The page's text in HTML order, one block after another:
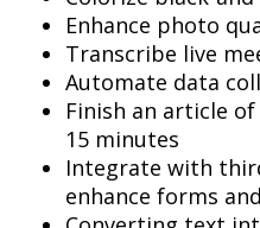
Enhance photo
Transcribe live
Automate data
Finish an article
15 minutes
Integrate with
enhance forms